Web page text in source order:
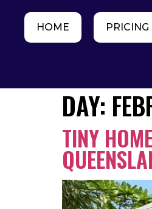
HOME
DAY:
TINY